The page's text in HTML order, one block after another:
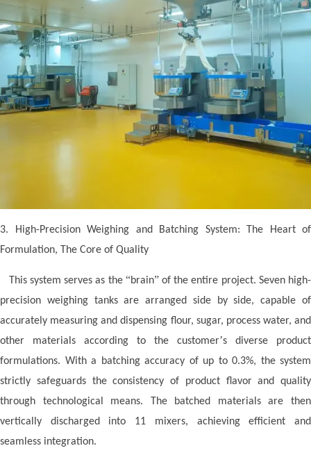
3. High-Precision Weighing and Batching System: The Heart of
Formulation, The Core of Quality
This system serves as the “brain” of the entire project. Seven high-
precision weighing tanks are arranged side by side, capable of
accurately measuring and dispensing flour, sugar, process water, and
other materials according to the customer’s diverse product
formulations. With a batching accuracy of up to 0.3%, the system
strictly safeguards the consistency of product flavor and quality
through technological means. The batched materials are then
vertically discharged into 11 mixers, achieving efficient and
seamless integration.